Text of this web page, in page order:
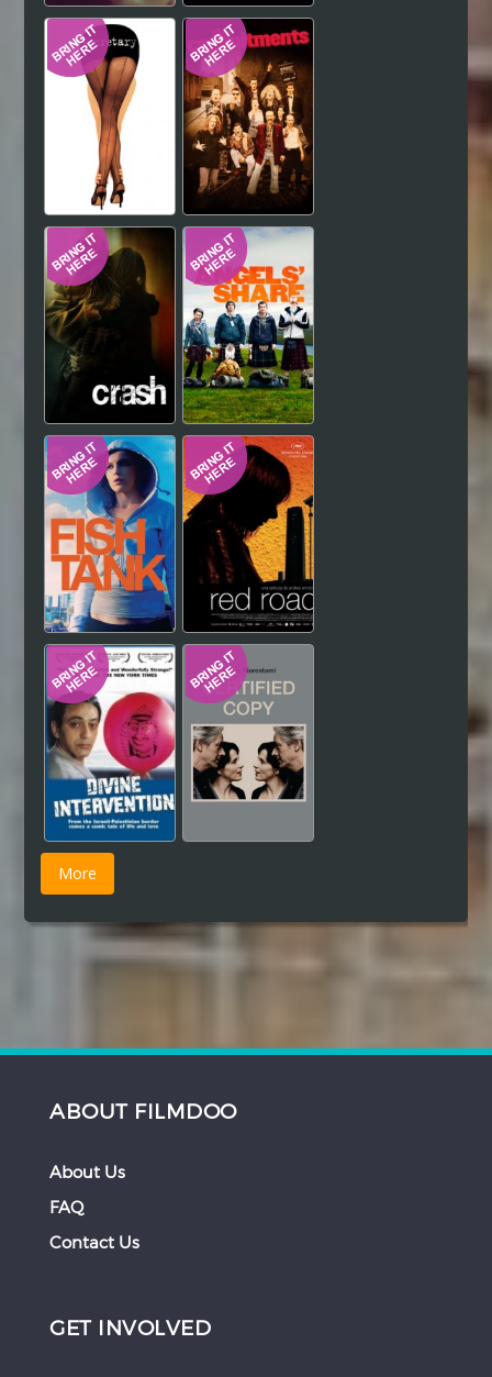
ABOUT FILMDOO
About Us
FAQ
Contact Us
GET INVOLVED